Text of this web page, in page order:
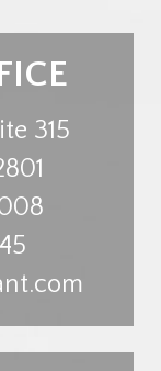
315